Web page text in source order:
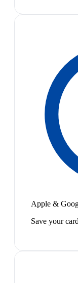
Apple &
Save your